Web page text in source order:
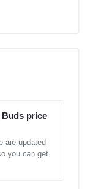
Buds price
are updated
you can get